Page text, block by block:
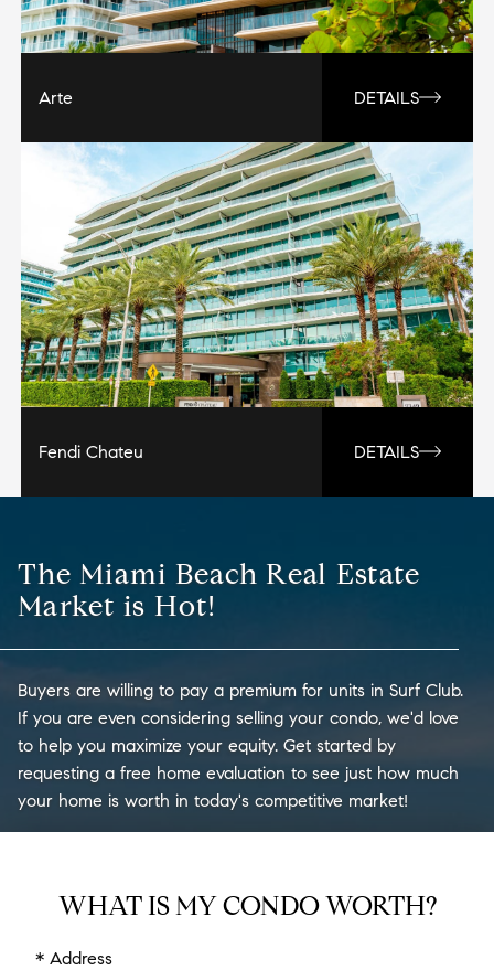
Arte DETAILS
Fendi Chateu DETAILS
The Miami Beach Real Estate
Market is Hot!
Buyers are willing to pay a premium for units in Surf Club.
If you are even considering selling your condo, we'd love
to help you maximize your equity. Get started by
requesting a free home evaluation to see just how much
your home is worth in today's competitive market!
WHAT IS MY CONDO WORTH?
* Address